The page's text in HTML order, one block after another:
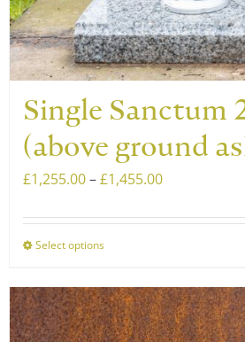
Single Sanctum
(above ground
£1,255.00–£1,455.00Price
£1,255.00
Select optionsThis
has
multiple